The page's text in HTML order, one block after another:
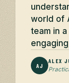
world of
team in
AJ
ALEX